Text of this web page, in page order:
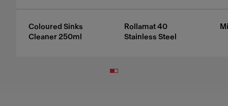
Coloured Sinks
Cleaner 250ml
Rollamat 40
Stainless Steel